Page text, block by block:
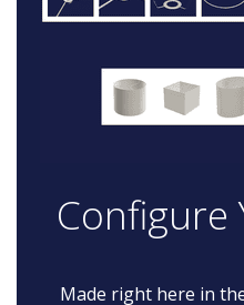
Configure
Made right here in